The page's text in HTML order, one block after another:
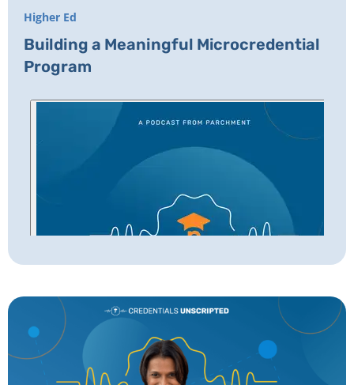
Higher Ed
Building a Meaningful Microcredential
Program